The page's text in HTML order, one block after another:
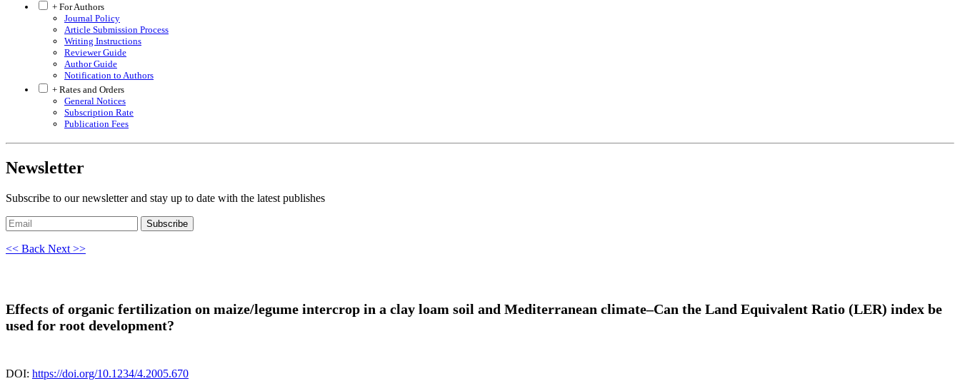
+ For Authors
Journal Policy
Article Submission Process
Writing Instructions
Reviewer Guide
Author Guide
Notification to Authors
+ Rates and Orders
General Notices
Subscription Rate
Publication Fees
Newsletter
Subscribe to our newsletter and stay up to date with the latest publishes
Subscribe
<< Back Next >>
Effects of organic fertilization on maize/legume intercrop in a clay loam soil and Mediterranean climate–Can the Land Equivalent Ratio (LER) index be
used for root development?
DOI: https://doi.org/10.1234/4.2005.670